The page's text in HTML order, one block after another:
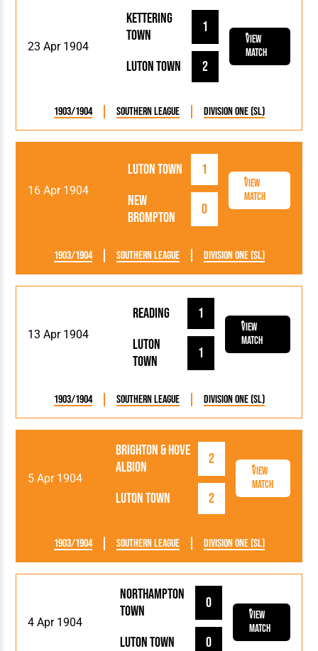
23 Apr 1904
Luton Town 2
Kettering
Town
1
View
Match
1903/1904 Southern League Division One (SL)
16 Apr 1904
Luton Town
1
New
Brompton
0
View
Match
1903/1904 Southern League Division One (SL)
13 Apr 1904
Luton
Town
1
Reading 1
View
Match
1903/1904 Southern League Division One (SL)
5 Apr 1904
Luton Town 2
Brighton & Hove
Albion
2
View
Match
1903/1904 Southern League Division One (SL)
4 Apr 1904
Luton Town 0
Northampton
Town
0
View
Match